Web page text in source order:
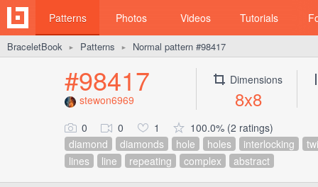
Patterns Photos Videos Tutorials
BraceletBook ► Patterns ► Normal pattern #98417
#98417
stewon6969
Dimensions
8x8
0 0 1
100.0% (2 ratings)
diamond
diamonds hole holes interlocking
lines
line repeating complex abstract